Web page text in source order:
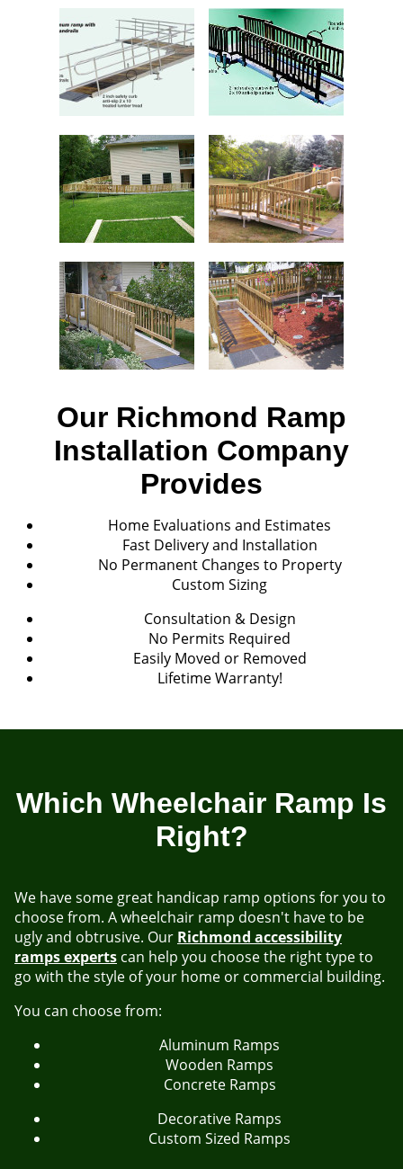
Our Richmond Ramp
Installation Company
Provides
Home Evaluations and Estimates
Fast Delivery and Installation
No Permanent Changes to Property
Custom Sizing
Consultation & Design
No Permits Required
Easily Moved or Removed
Lifetime Warranty!
Which Wheelchair Ramp Is
Right?
We have some great handicap ramp options for you to
choose from. A wheelchair ramp doesn't have to be
ugly and obtrusive. Our Richmond accessibility
ramps experts can help you choose the right type to
go with the style of your home or commercial building.
You can choose from:
Aluminum Ramps
Wooden Ramps
Concrete Ramps
Decorative Ramps
Custom Sized Ramps